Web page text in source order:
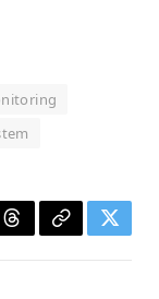
ThreadsCopy